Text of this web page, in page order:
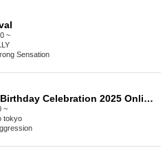
~
Sensation
Yuki Koharu's Birthday Celebration 2025 Online Donations
~
tokyo